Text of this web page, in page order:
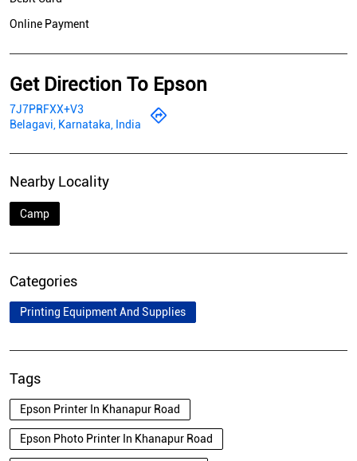
Online Payment
Get Direction To Epson
7J7PRFXX+V3
Belagavi, Karnataka, India
Nearby Locality
Camp
Categories
Printing Equipment And Supplies
Tags
Epson Printer In Khanapur Road
Epson Photo Printer In Khanapur Road